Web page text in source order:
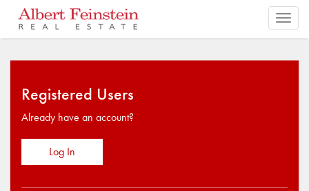
Registered Users
Already have an account?
Log In